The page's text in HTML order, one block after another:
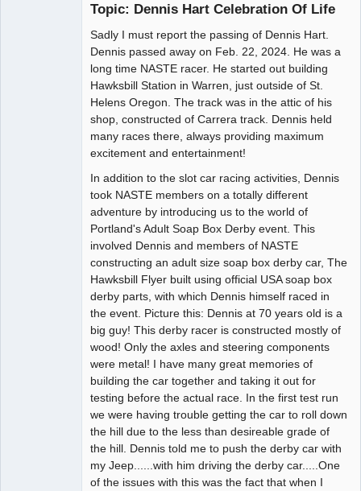
Topic: Dennis Hart Celebration Of Life
Sadly I must report the passing of Dennis Hart.
Dennis passed away on Feb. 22, 2024. He was a
long time NASTE racer. He started out building
Hawksbill Station in Warren, just outside of St.
Helens Oregon. The track was in the attic of his
shop, constructed of Carrera track. Dennis held
many races there, always providing maximum
excitement and entertainment!
In addition to the slot car racing activities, Dennis
took NASTE members on a totally different
adventure by introducing us to the world of
Portland's Adult Soap Box Derby event. This
involved Dennis and members of NASTE
constructing an adult size soap box derby car, The
Hawksbill Flyer built using official USA soap box
derby parts, with which Dennis himself raced in
the event. Picture this: Dennis at 70 years old is a
big guy! This derby racer is constructed mostly of
wood! Only the axles and steering components
were metal! I have many great memories of
building the car together and taking it out for
testing before the actual race. In the first test run
we were having trouble getting the car to roll down
the hill due to the less than desireable grade of
the hill. Dennis told me to push the derby car with
my Jeep......with him driving the derby car.....One
of the issues with this was the fact that when I